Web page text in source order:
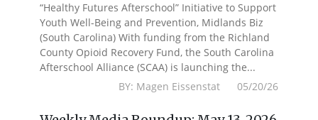
“Healthy Futures Afterschool” Initiative to Support
Youth Well-Being and Prevention, Midlands Biz
(South Carolina) With funding from the Richland
County Opioid Recovery Fund, the South Carolina
Afterschool Alliance (SCAA) is launching the...
BY: Magen Eissenstat 05/20/26